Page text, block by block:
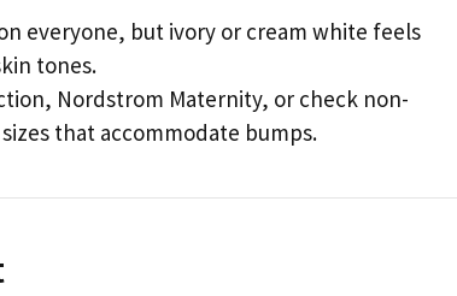
everyone, but ivory or cream white feels
tones.
Nordstrom Maternity, or check non-
that accommodate bumps.